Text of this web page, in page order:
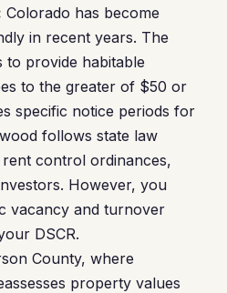
Colorado has become
in recent years. The
to provide habitable
to the greater of $50 or
specific notice periods for
follows state law
control ordinances,
However, you
vacancy and turnover
DSCR.
County, where
property values